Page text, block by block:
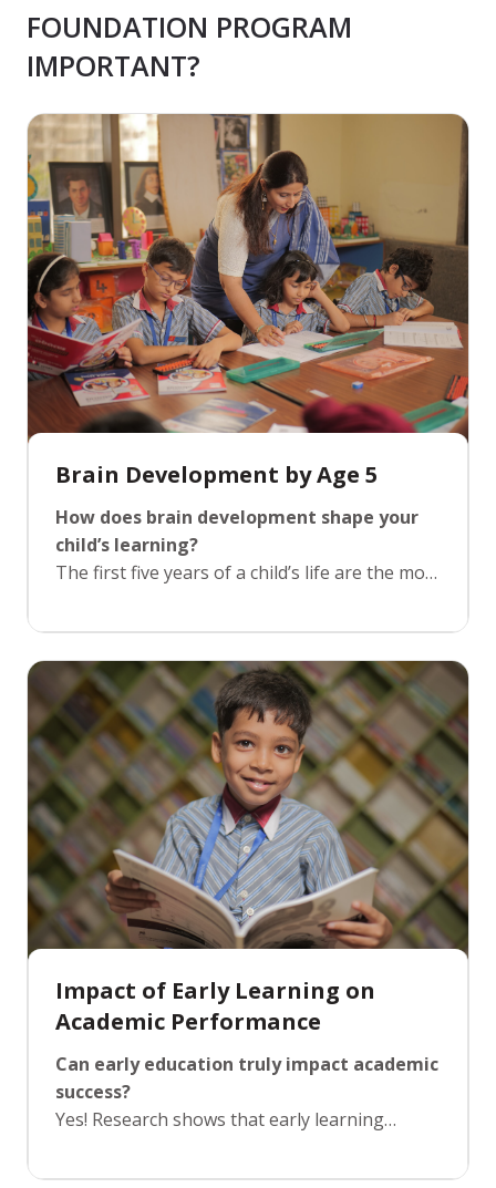
FOUNDATION PROGRAM
IMPORTANT?
Brain Development by Age 5
How does brain development shape your
child’s learning?
The first five years of a child’s life are the most
time, the brain forms crucial neural
connections that lay the foundation for all
future learning. At KRMWS, our Pre-
Foundation program focuses on stimulating
cognitive growth through age-appropriate
activities and experiences. By engaging
children in creative play, problem-solving
tasks, and early literacy and numeracy, we
help ensure their brains are primed for future
learning and development.
Impact of Early Learning on
Academic Performance
Can early education truly impact academic
success?
Yes! Research shows that early learning
performance. By providing young learners